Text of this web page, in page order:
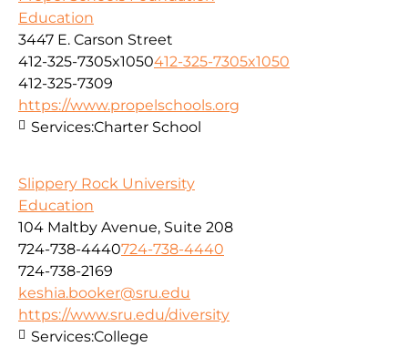
Education
3447 E. Carson Street
412-325-7305x1050412-325-7305x1050
412-325-7309
https://www.propelschools.org
Services:Charter School
Slippery Rock University
Education
104 Maltby Avenue, Suite 208
724-738-4440724-738-4440
724-738-2169
keshia.booker@sru.edu
https://www.sru.edu/diversity
Services:College